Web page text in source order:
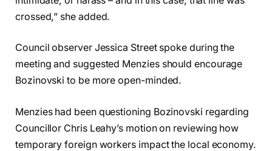
crossed,” she added.
Council observer Jessica Street spoke during the
meeting and suggested Menzies should encourage
Bozinovski to be more open-minded.
Menzies had been questioning Bozinovski regarding
Councillor Chris Leahy’s motion on reviewing how
temporary foreign workers impact the local economy.